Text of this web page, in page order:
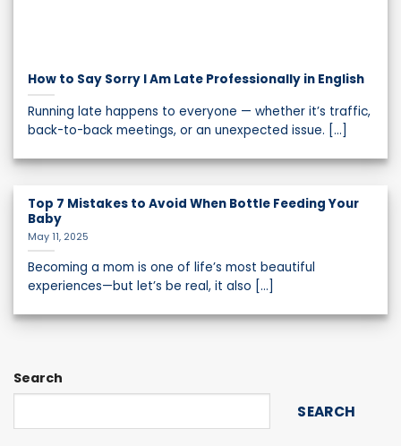
Search
SEARCH
How to Say Sorry I Am Late Professionally in English
Running late happens to everyone — whether it’s traffic,
back-to-back meetings, or an unexpected issue. [...]
Top 7 Mistakes to Avoid When Bottle Feeding Your
Baby
May 11, 2025
Becoming a mom is one of life’s most beautiful
experiences—but let’s be real, it also [...]